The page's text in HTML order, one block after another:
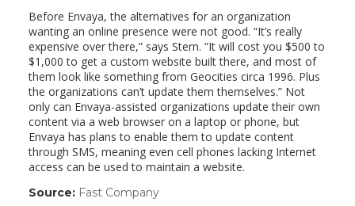
Before Envaya, the alternatives for an organization
wanting an online presence were not good. “It’s really
expensive over there,” says Stern. “It will cost you $500 to
$1,000 to get a custom website built there, and most of
them look like something from Geocities circa 1996. Plus
the organizations can’t update them themselves.” Not
only can Envaya-assisted organizations update their own
content via a web browser on a laptop or phone, but
Envaya has plans to enable them to update content
through SMS, meaning even cell phones lacking Internet
access can be used to maintain a website.
Source: Fast Company(link